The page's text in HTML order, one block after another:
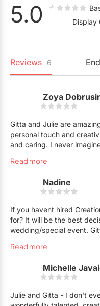
5.0
Display
Reviews 6
Zoya
Gitta and Julie are
personal touch and
and caring. I never
They added things to
free wedding day.
Read more
Nadine
If you havent hired
for? It will be the best
wedding/special event.
than I could have ever
phenomenal job. I
them hugs (and a few
and awe at the creativity
special day. They go
Read more
Michelle
Julie and Gitta - I don't